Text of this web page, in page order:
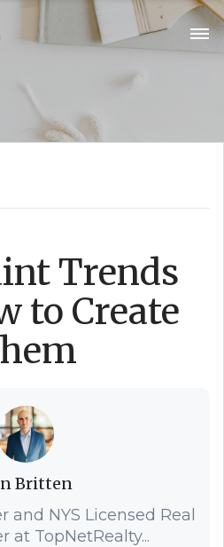
Trends
to Create
Britten
and NYS Licensed Real
at TopNetRealty...